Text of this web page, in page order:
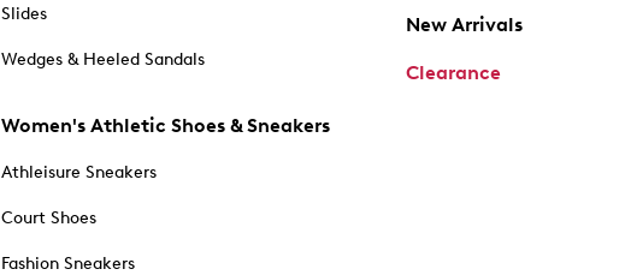
Slides
Wedges & Heeled Sandals
Women's Athletic Shoes & Sneakers
Athleisure Sneakers
Court Shoes
Fashion Sneakers
New Arrivals
Clearance